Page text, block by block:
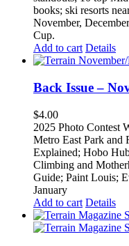
books; ski resorts
November,
Cup.
Add to cart Details
Back Issue –
$4.00
2025 Photo Contest
Metro East Park and
Explained; Hobo
Climbing and
Guide; Paint Louis;
January
Add to cart Details